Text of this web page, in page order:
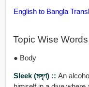
English to Bangla
Topic Wise Words
● Body
Sleek (মসৃণ) :: An